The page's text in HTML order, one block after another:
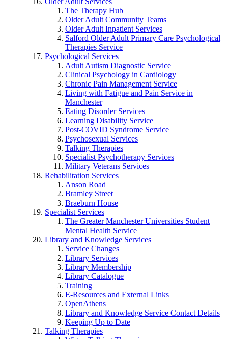
The Therapy Hub
Older Adult Community Teams
Older Adult Inpatient Services
Salford Older Adult Primary Care Psychological
Therapies Service
Psychological Services
Adult Autism Diagnostic Service
Clinical Psychology in Cardiology
Chronic Pain Management Service
Living with Fatigue and Pain Service in
Manchester
Eating Disorder Services
Learning Disability Service
Post-COVID Syndrome Service
Psychosexual Services
Talking Therapies
Specialist Psychotherapy Services
Military Veterans Services
Rehabilitation Services
Anson Road
Bramley Street
Braeburn House
Specialist Services
The Greater Manchester Universities Student
Mental Health Service
Library and Knowledge Services
Service Changes
Library Services
Library Membership
Library Catalogue
Training
E-Resources and External Links
OpenAthens
Library and Knowledge Service Contact Details
Keeping Up to Date
Talking Therapies